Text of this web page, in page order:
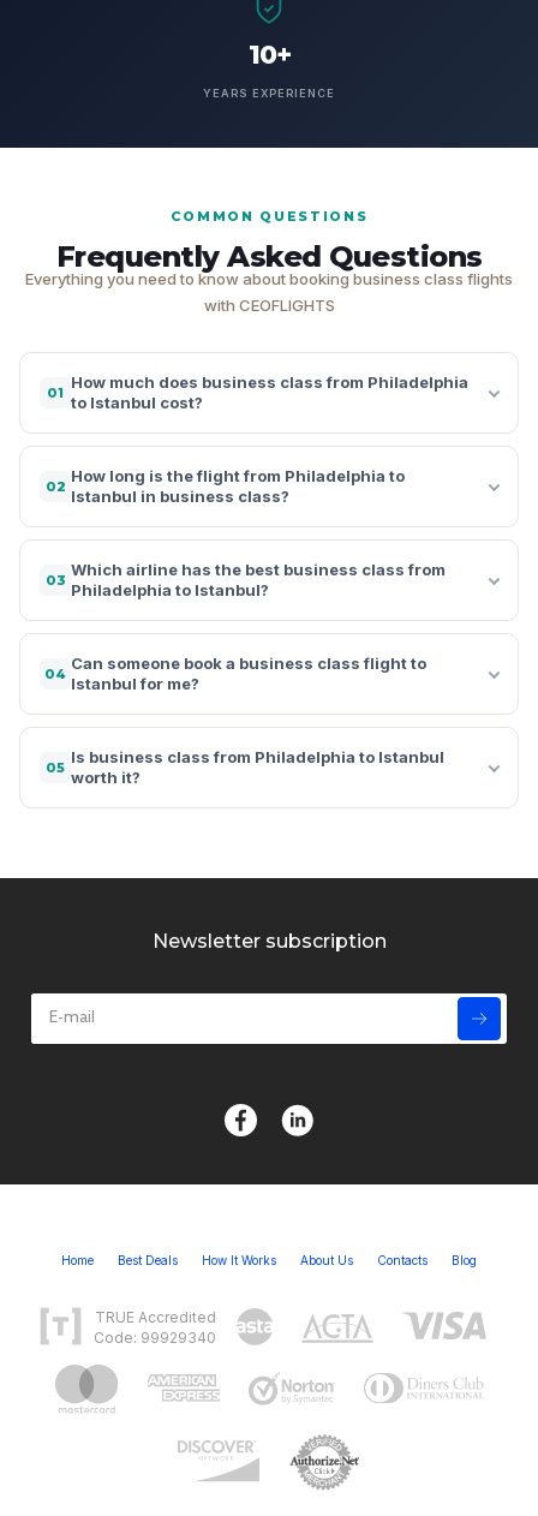
10+
YEARS EXPERIENCE
COMMON QUESTIONS
Frequently Asked Questions
Everything you need to know about booking business class flights
with CEOFLIGHTS
01
How much does business class from Philadelphia
to Istanbul cost?
02
How long is the flight from Philadelphia to
Istanbul in business class?
03
Which airline has the best business class from
Philadelphia to Istanbul?
04
Can someone book a business class flight to
Istanbul for me?
05
Is business class from Philadelphia to Istanbul
worth it?
Newsletter subscription
Home Best Deals How It Works About Us Contacts Blog
TRUE Accredited
Code: 99929340